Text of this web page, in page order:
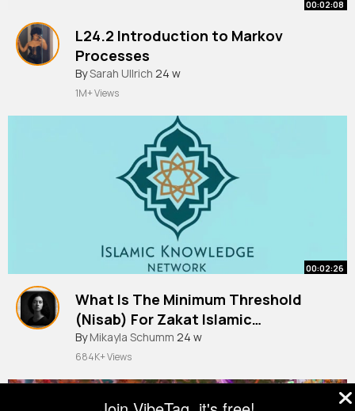
00:02:08
L24.2 Introduction to Markov
Processes
BySarah Ullrich 24 w
1M+ Views
00:02:26
What Is The Minimum Threshold
(Nisab) For Zakat Islamic
Knowledge Network
By Mikayla Schumm 24 w
684K+ Views